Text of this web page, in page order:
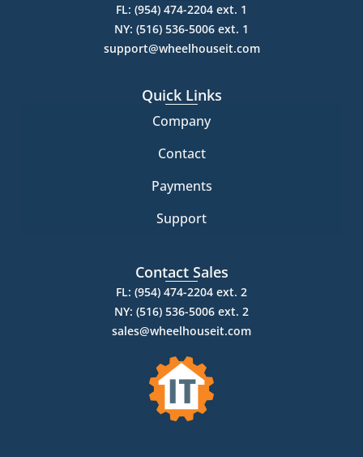
FL: (954) 474-2204 ext. 1
NY: (516) 536-5006 ext. 1
support@wheelhouseit.com
Quick Links
Company
Contact
Payments
Support
Contact Sales
FL: (954) 474-2204 ext. 2
NY: (516) 536-5006 ext. 2
sales@wheelhouseit.com